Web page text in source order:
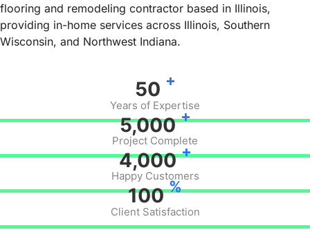
flooring and remodeling contractor based in Illinois,
providing in-home services across Illinois, Southern
Wisconsin, and Northwest Indiana.
50 +
Years of Expertise
5,000 +
Project Complete
4,000 +
Happy Customers
100 %
Client Satisfaction